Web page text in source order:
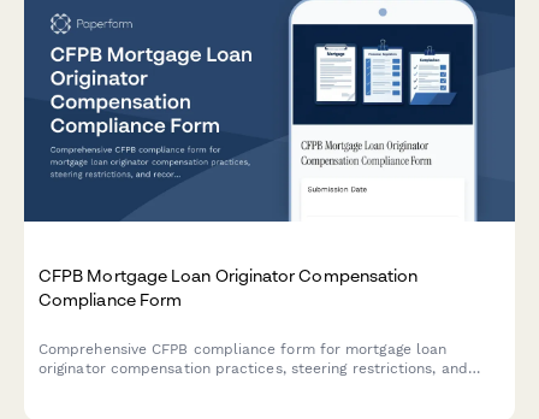
CFPB Mortgage Loan Originator Compensation
Compliance Form
Comprehensive CFPB compliance form for mortgage loan
originator compensation practices, steering restrictions, and